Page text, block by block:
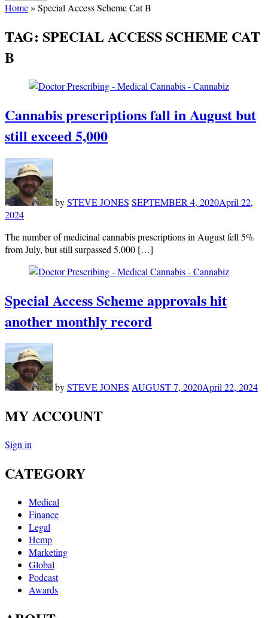
Home» Special Access Scheme Cat B
TAG: SPECIAL ACCESS SCHEME CAT
B
Cannabis prescriptions fall in August but
still exceed 5,000
bySTEVE JONES SEPTEMBER 4, 2020April 22,
2024
The number of medicinal cannabis prescriptions in August fell 5%
from July, but still surpassed 5,000 […]
Special Access Scheme approvals hit
another monthly record
bySTEVE JONES AUGUST 7, 2020April 22, 2024
MY ACCOUNT
Sign in
CATEGORY
Medical
Finance
Legal
Hemp
Marketing
Global
Podcast
Awards